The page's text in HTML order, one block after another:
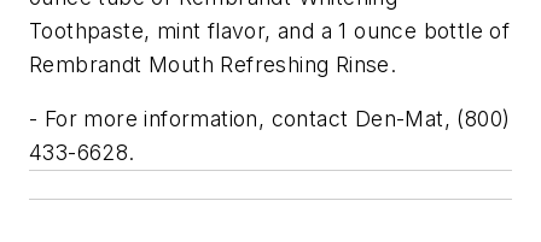
Toothpaste, mint flavor, and a 1 ounce bottle of
Rembrandt Mouth Refreshing Rinse.
- For more information, contact Den-Mat, (800)
433-6628.